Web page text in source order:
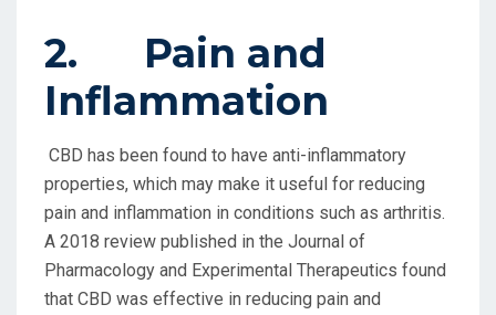
2. Pain and
Inflammation
CBD has been found to have anti-inflammatory
properties, which may make it useful for reducing
pain and inflammation in conditions such as arthritis.
A 2018 review published in the Journal of
Pharmacology and Experimental Therapeutics found
that CBD was effective in reducing pain and